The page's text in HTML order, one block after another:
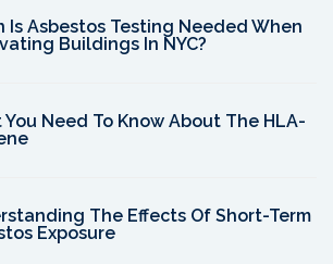
Is Asbestos Testing Needed When
Buildings In NYC?
Need To Know About The HLA-
The Effects Of Short-Term
Exposure